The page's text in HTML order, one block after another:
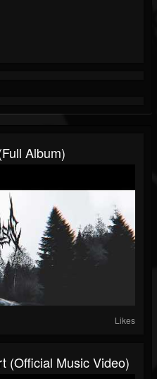
Album)
Likes
(Official Music Video)